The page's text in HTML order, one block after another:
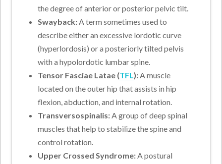
the degree of anterior or posterior pelvic tilt.
Swayback:A term sometimes used to
describe either an excessive lordotic curve
(hyperlordosis) or a posteriorly tilted pelvis
with a hypolordotic lumbar spine.
Tensor Fasciae Latae (TFL ):A muscle
located on the outer hip that assists in hip
flexion, abduction, and internal rotation.
Transversospinalis:A group of deep spinal
muscles that help to stabilize the spine and
control rotation.
Upper Crossed Syndrome:A postural